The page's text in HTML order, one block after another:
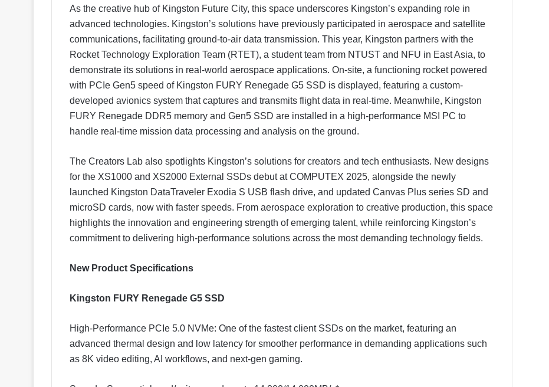
As the creative hub of Kingston Future City, this space underscores Kingston’s expanding role in
advanced technologies. Kingston’s solutions have previously participated in aerospace and satellite
communications, facilitating ground-to-air data transmission. This year, Kingston partners with the
Rocket Technology Exploration Team (RTET), a student team from NTUST and NFU in East Asia, to
demonstrate its solutions in real-world aerospace applications. On-site, a functioning rocket powered
with PCIe Gen5 speed of Kingston FURY Renegade G5 SSD is displayed, featuring a custom-
developed avionics system that captures and transmits flight data in real-time. Meanwhile, Kingston
FURY Renegade DDR5 memory and Gen5 SSD are installed in a high-performance MSI PC to
handle real-time mission data processing and analysis on the ground.
The Creators Lab also spotlights Kingston’s solutions for creators and tech enthusiasts. New designs
for the XS1000 and XS2000 External SSDs debut at COMPUTEX 2025, alongside the newly
launched Kingston DataTraveler Exodia S USB flash drive, and updated Canvas Plus series SD and
microSD cards, now with faster speeds. From aerospace exploration to creative production, this space
highlights the innovation and engineering strength of emerging talent, while reinforcing Kingston’s
commitment to delivering high-performance solutions across the most demanding technology fields.
New Product Specifications
Kingston FURY Renegade G5 SSD
High-Performance PCIe 5.0 NVMe: One of the fastest client SSDs on the market, featuring an
advanced thermal design and low latency for smoother performance in demanding applications such
as 8K video editing, AI workflows, and next-gen gaming.